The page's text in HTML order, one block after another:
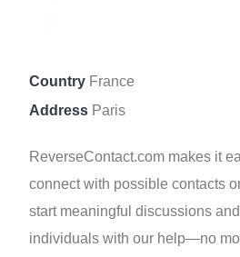
Country France
Address Paris
ReverseContact.com makes it
connect with possible contacts
start meaningful discussions
individuals with our help—no